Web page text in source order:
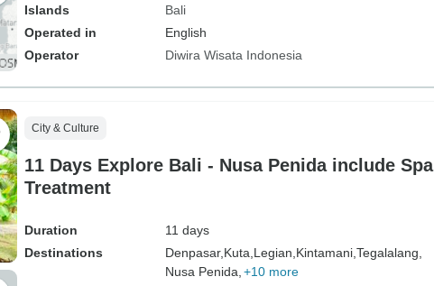
Islands
Bali
Operated in
English
Operator
Diwira Wisata Indonesia
City & Culture
11 Days Explore Bali - Nusa Penida include Spa
Treatment
Duration
11 days
Destinations
Denpasar, Kuta, Legian, Kintamani, Tegalalang,
Nusa Penida, +10 more